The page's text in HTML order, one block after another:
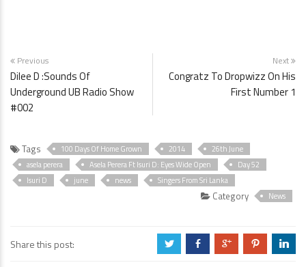
Previous
Dilee D :Sounds Of
Underground UB Radio Show
#002
Next
Congratz To Dropwizz On His
First Number 1
Tags 100 Days Of Home Grown 2014
26th June
asela perera
Asela Perera Ft Isuri D: Eyes Wide Open
Day 52
Isuri D
june news Singers From Sri Lanka
Category News
Share this post: a b c d j